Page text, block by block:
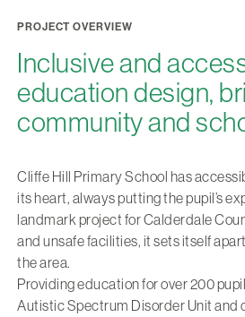
PROJECT OVERVIEW
Inclusive and
education design,
community and
Cliffe Hill Primary School has
its heart, always putting the pupil’s
landmark project for Calderdale
and unsafe facilities, it sets itself
the area.
Providing education for over 200
Autistic Spectrum Disorder Unit and